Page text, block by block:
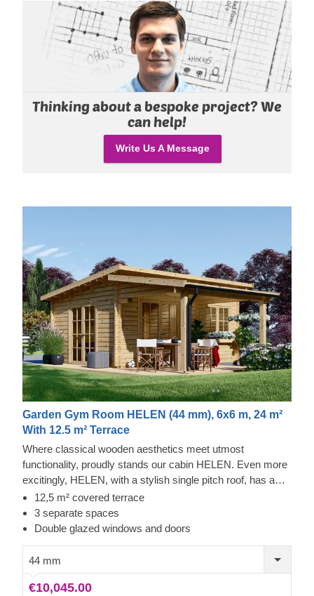
Thinking about a bespoke project? We
can help!
Write Us A Message
Garden Gym Room HELEN (44 mm), 6x6 m, 24 m²
With 12.5 m² Terrace
Where classical wooden aesthetics meet utmost
functionality, proudly stands our cabin HELEN. Even more
excitingly, HELEN, with a stylish single pitch roof, has a
spacious covered terrace – half of the cabin’s size! If you
have been contemplating about getting a cosy garden
building, this model could be the one to choose.
12,5 m² covered terrace
3 separate spaces
Double glazed windows and doors
44 mm
€10,045.00